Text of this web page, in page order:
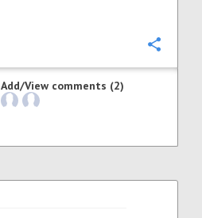
Add/View comments (2)